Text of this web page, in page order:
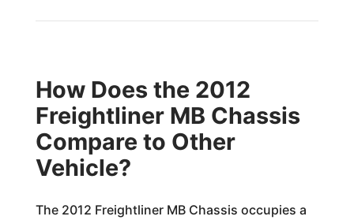
How Does the 2012
Freightliner MB Chassis
Compare to Other
Vehicle?
The 2012 Freightliner MB Chassis occupies a